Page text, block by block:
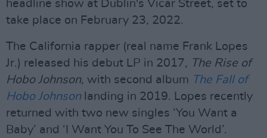
headline show at Dublin's Vicar Street, set to
take place on February 23, 2022.
The California rapper (real name Frank Lopes
Jr.) released his debut LP in 2017, The Rise of
Hobo Johnson, with second album The Fall of
Hobo Johnsonlanding in 2019. Lopes recently
returned with two new singles ‘You Want a
Baby’ and ‘I Want You To See The World’.